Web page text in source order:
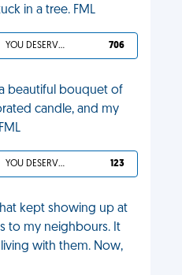
in a tree. FML
YOU DESERVED IT 706
beautiful bouquet of
candle, and my
YOU DESERVED IT 123
kept showing up at
to my neighbours. It
living with them. Now,